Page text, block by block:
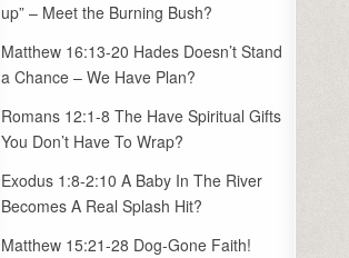
up” – Meet the Burning Bush?
Matthew 16:13-20 Hades Doesn’t Stand
a Chance – We Have Plan?
Romans 12:1-8 The Have Spiritual Gifts
You Don’t Have To Wrap?
Exodus 1:8-2:10 A Baby In The River
Becomes A Real Splash Hit?
Matthew 15:21-28 Dog-Gone Faith!